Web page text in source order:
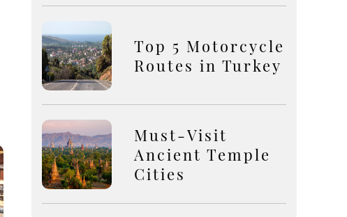
Top 5 Motorcycle
Routes in Turkey
Must-Visit
Ancient Temple
Cities